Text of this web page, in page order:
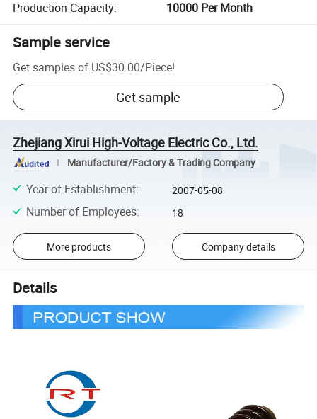
Production Capacity: 10000 Per Month
Sample service
Get samples of US$30.00/Piece!
Get sample
Zhejiang Xirui High-Voltage Electric Co., Ltd.
Manufacturer/Factory & Trading Company
Year of Establishment: 2007-05-08
Number of Employees: 18
More products Company details
Details